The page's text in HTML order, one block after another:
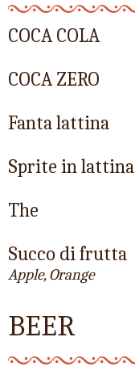
COCA COLA
COCA ZERO
Fanta lattina
Sprite in lattina
The
Succo di frutta
Apple, Orange
BEER